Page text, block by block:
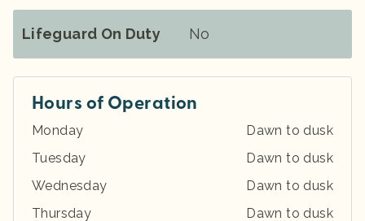
Lifeguard On Duty No
Hours of Operation
Monday
Dawn to dusk
Tuesday
Dawn to dusk
Wednesday
Dawn to dusk
Thursday
Dawn to dusk